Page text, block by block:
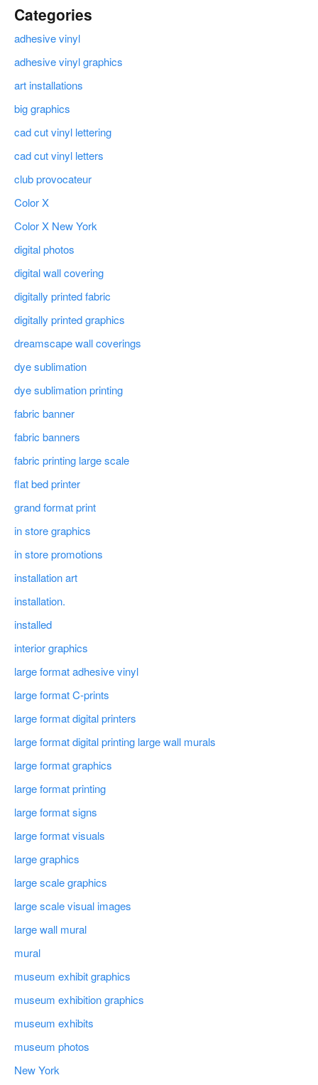
Categories
adhesive vinyl
adhesive vinyl graphics
art installations
big graphics
cad cut vinyl lettering
cad cut vinyl letters
club provocateur
Color X
Color X New York
digital photos
digital wall covering
digitally printed fabric
digitally printed graphics
dreamscape wall coverings
dye sublimation
dye sublimation printing
fabric banner
fabric banners
fabric printing large scale
flat bed printer
grand format print
in store graphics
in store promotions
installation art
installation.
installed
interior graphics
large format adhesive vinyl
large format C-prints
large format digital printers
large format digital printing large wall murals
large format graphics
large format printing
large format signs
large format visuals
large graphics
large scale graphics
large scale visual images
large wall mural
mural
museum exhibit graphics
museum exhibition graphics
museum exhibits
museum photos
New York